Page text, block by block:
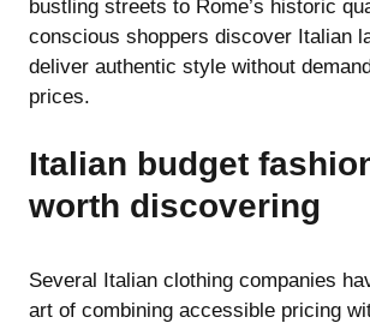
bustling streets to Rome’s historic
conscious shoppers discover Italian
deliver authentic style without
prices.
Italian budget
worth discovering
Several Italian clothing companies
art of combining accessible pricing